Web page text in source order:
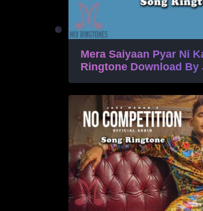
Mera Saiyaan Pyar Ni
Ringtone Download By